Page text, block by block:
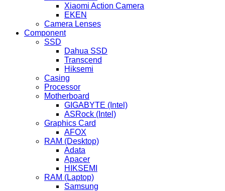
Xiaomi Action Camera
EKEN
Camera Lenses
Component
SSD
Dahua SSD
Transcend
Hiksemi
Casing
Processor
Motherboard
GIGABYTE (Intel)
ASRock (Intel)
Graphics Card
AFOX
RAM (Desktop)
Adata
Apacer
HIKSEMI
RAM (Laptop)
Samsung